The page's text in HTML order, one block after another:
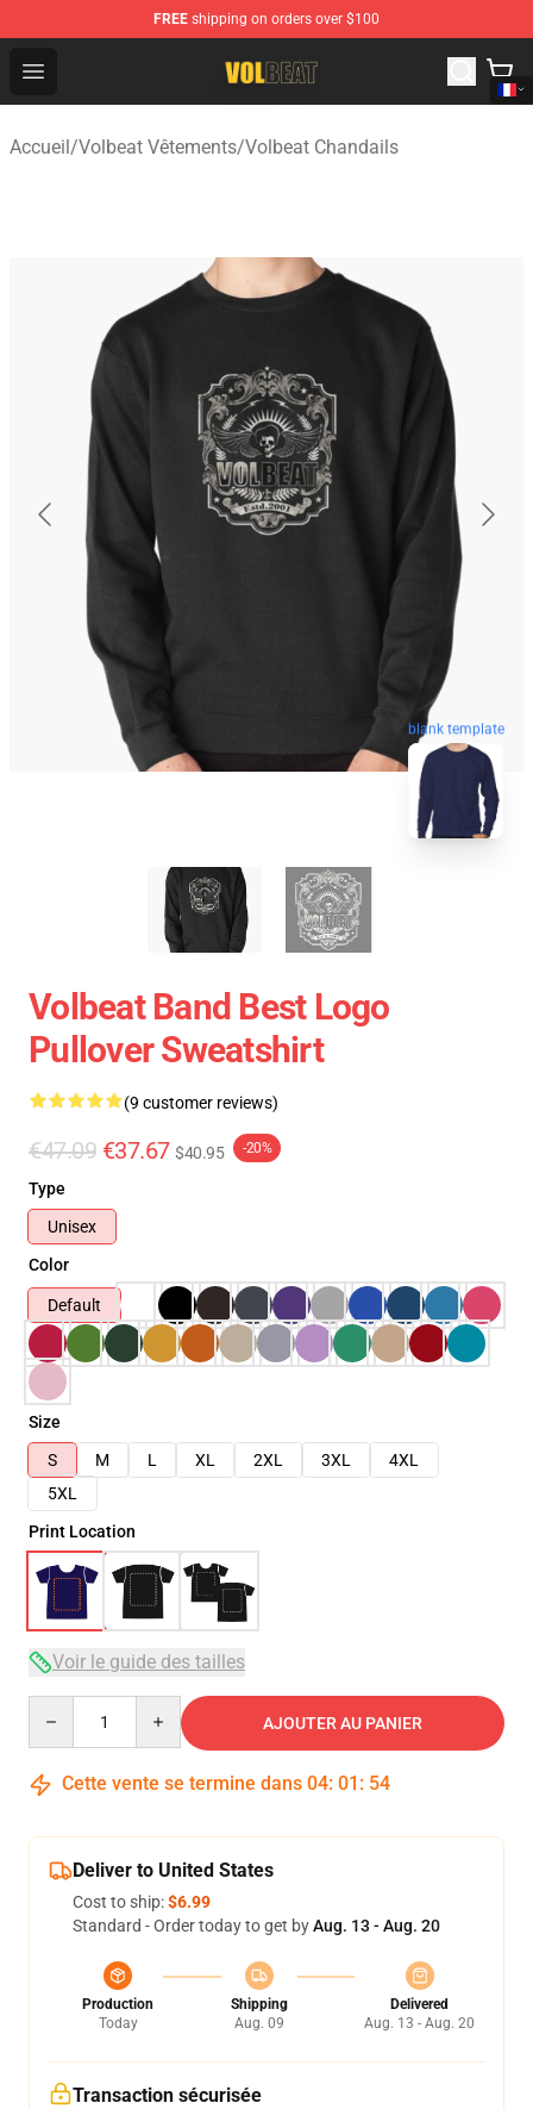
FREE shipping on orders over $100
Open menu
Volbeat Shop - Official Volbeat Merchandise Store
Accueil/Volbeat Vêtements/Volbeat Chandails
blank template
Volbeat Band Best Logo
Pullover Sweatshirt
(9 customer reviews)
€47.09 €37.67 $40.95 -20%
Type
Unisex
Color
Default
Size
S
M L XL 2XL 3XL
4XL
5XL
Print Location
Voir le guide des tailles
AJOUTER AU PANIER
Cette vente se termine dans 04: 01 : 54
Deliver to United States
Cost to ship:$6.99
Standard - Order today to get byAug. 13 - Aug. 20
Production
Today
Shipping
Aug. 09
Delivered
Aug. 13 - Aug. 20
Transaction sécurisée